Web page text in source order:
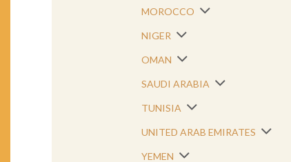
MOROCCO
NIGER
OMAN
SAUDI ARABIA
TUNISIA
UNITED ARAB EMIRATES
YEMEN